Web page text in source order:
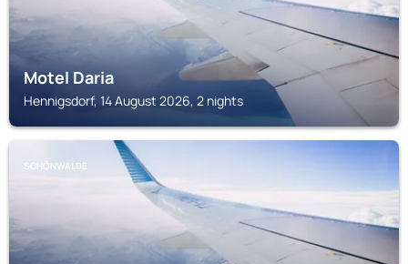
Motel Daria
Hennigsdorf, 14 August 2026, 2 nights
SCHÖNWALDE